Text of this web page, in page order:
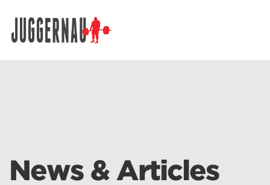
News & Articles
Search for: